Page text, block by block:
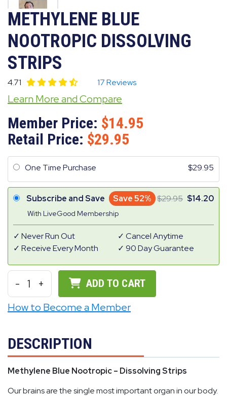
METHYLENE BLUE
NOOTROPIC DISSOLVING
STRIPS
4.71 17 Reviews
Learn More and Compare
Member Price:
14.95
Retail Price:
29.95
One Time Purchase 29.95
Subscribe and Save Save 52%
With LiveGood Membership
29.95 14.20
Never Run Out
Receive Every Month
Cancel Anytime
90 Day Guarantee
- 1 + ADD TO CART
How to Become a Member
DESCRIPTION
Methylene Blue Nootropic – Dissolving Strips
Our brains are the single most important organ in our body.